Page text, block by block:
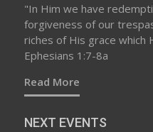
"In Him we have
forgiveness of our
riches of His grace which
Ephesians 1:7-8a
Read More
NEXT EVENTS